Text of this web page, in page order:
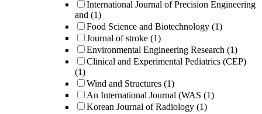
International Journal of Precision Engineering
and (1)
Food Science and Biotechnology (1)
Journal of stroke (1)
Environmental Engineering Research (1)
Clinical and Experimental Pediatrics (CEP)
(1)
Wind and Structures (1)
An International Journal (WAS (1)
Korean Journal of Radiology (1)